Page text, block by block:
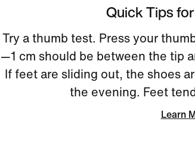
Quick Tips
Try a thumb test. Press your
—1 cm should be between the tip
If feet are sliding out, the shoes
the evening. Feet
Learn